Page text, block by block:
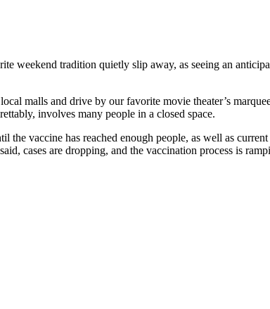
weekend tradition quietly slip away, as seeing an
malls and drive by our favorite movie theater’s
involves many people in a closed space.
the vaccine has reached enough people, as well as
cases are dropping, and the vaccination process is